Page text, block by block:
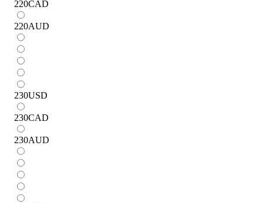
220CAD
220AUD
230USD
230CAD
230AUD